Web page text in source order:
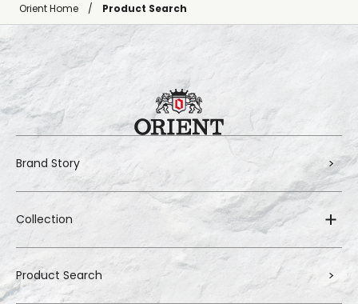
Orient Home Product Search
Brand Story
Collection
Product Search